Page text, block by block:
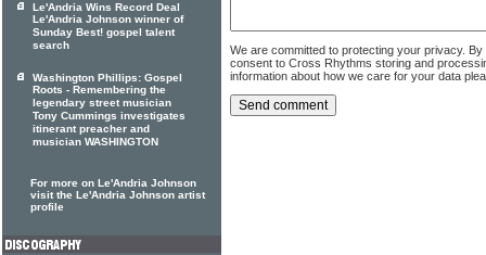
We are committed to protecting your privacy.
consent to Cross Rhythms storing and
information about how we care for your data
Le'Andria Wins Record Deal
Le'Andria Johnson winner of
Sunday Best! gospel talent
search
Washington Phillips: Gospel
Roots - Remembering the
legendary street musician
Tony Cummings investigates
itinerant preacher and
musician WASHINGTON
For more on Le'Andria Johnson
visit the Le'Andria Johnson artist
profile